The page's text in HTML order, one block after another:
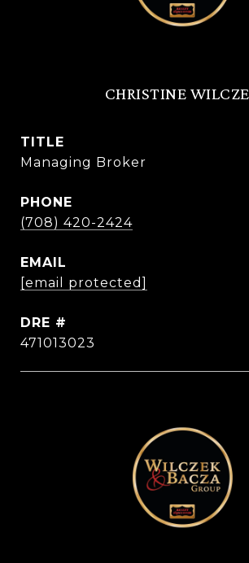
CHRISTINE
TITLE
Managing Broker
PHONE
(708) 420-2424
EMAIL
[email protected]
DRE #
471013023